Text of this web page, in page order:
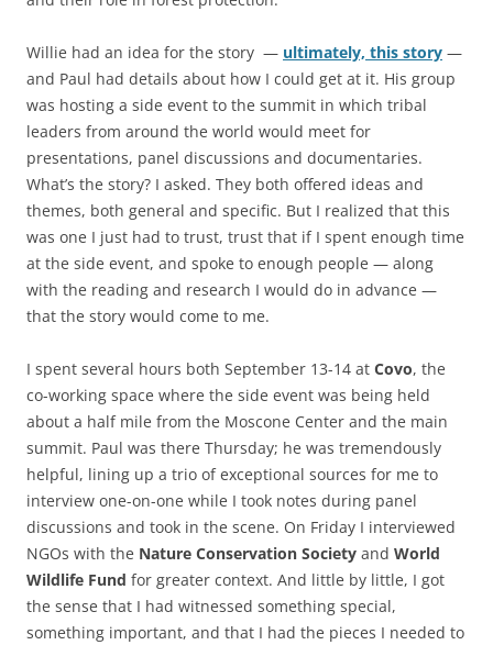
Willie had an idea for the story — ultimately, this story —
and Paul had details about how I could get at it. His group
was hosting a side event to the summit in which tribal
leaders from around the world would meet for
presentations, panel discussions and documentaries.
What’s the story? I asked. They both offered ideas and
themes, both general and specific. But I realized that this
was one I just had to trust, trust that if I spent enough time
at the side event, and spoke to enough people — along
with the reading and research I would do in advance —
that the story would come to me.
I spent several hours both September 13-14 at Covo, the
co-working space where the side event was being held
about a half mile from the Moscone Center and the main
summit. Paul was there Thursday; he was tremendously
helpful, lining up a trio of exceptional sources for me to
interview one-on-one while I took notes during panel
discussions and took in the scene. On Friday I interviewed
NGOs with the Nature Conservation Society and World
Wildlife Fund for greater context. And little by little, I got
the sense that I had witnessed something special,
something important, and that I had the pieces I needed to